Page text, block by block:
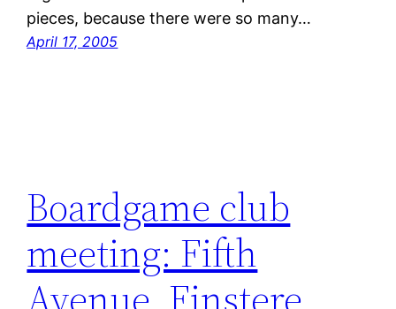
pieces, because there were so many…
April 17, 2005
Boardgame club
meeting: Fifth